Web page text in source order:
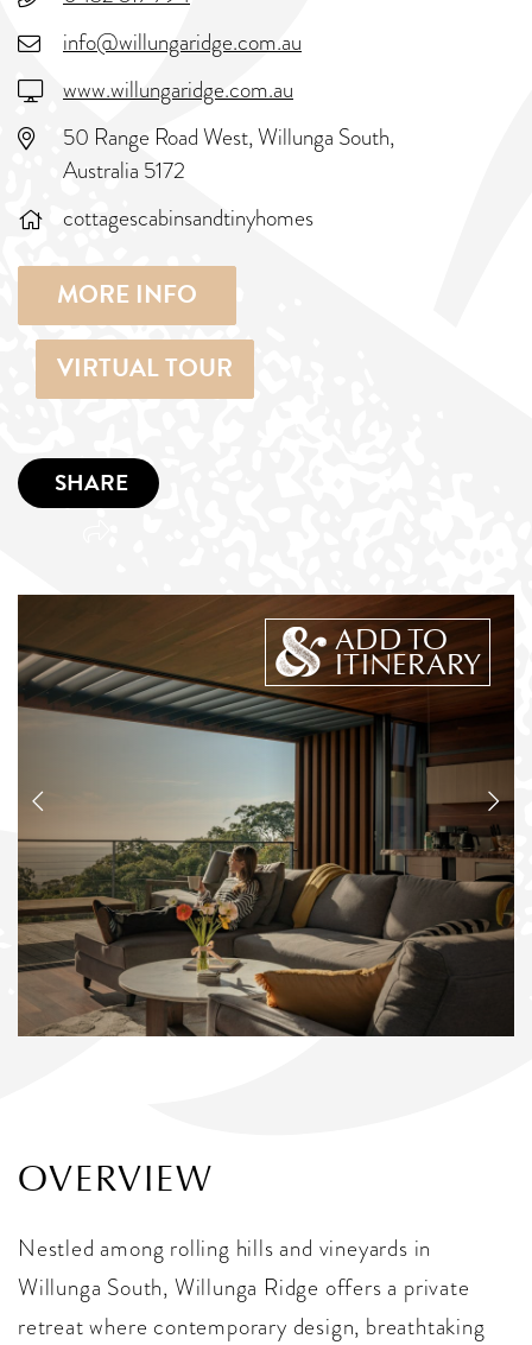
info@willungaridge.com.au
www.willungaridge.com.au
50 Range Road West, Willunga South,
Australia 5172
cottagescabinsandtinyhomes
MORE INFO
VIRTUAL TOUR
SHARE
ADD TO
ITINERARY
OVERVIEW
Nestled among rolling hills and vineyards in
Willunga South, Willunga Ridge offers a private
retreat where contemporary design, breathtaking